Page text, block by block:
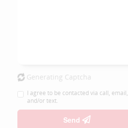
Generating Captcha
I agree to be contacted via call, email,
and/or text.
Send